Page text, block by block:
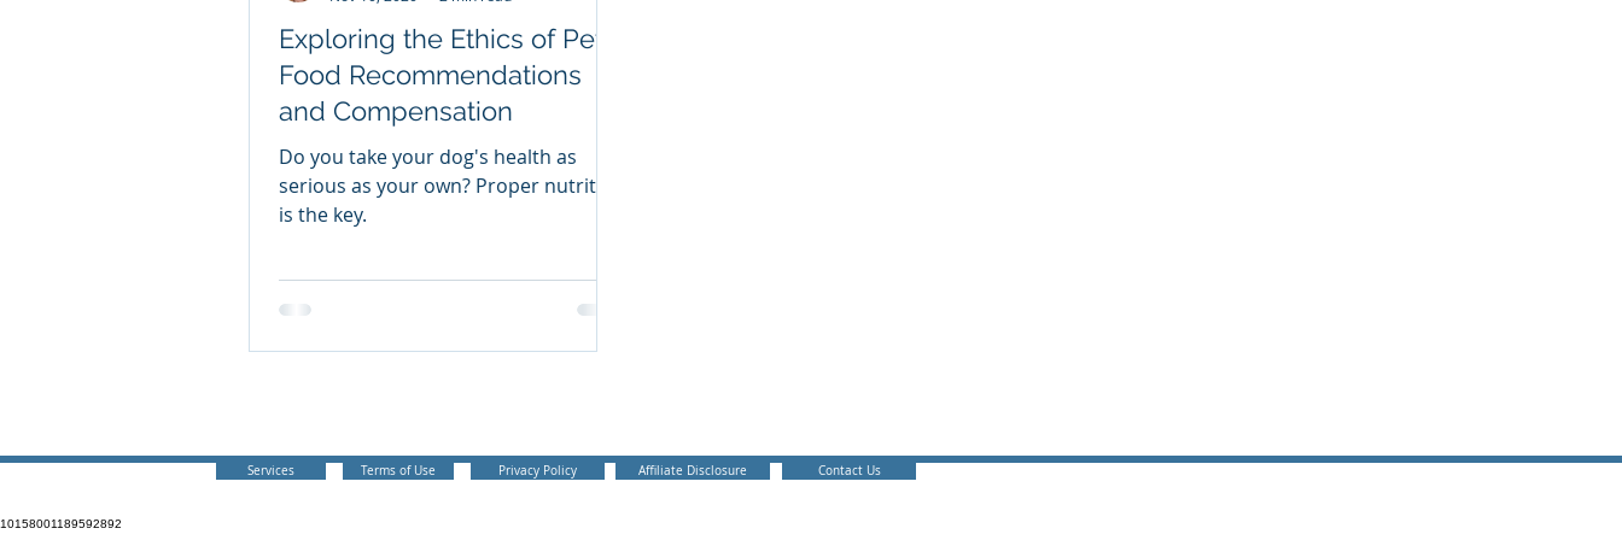
Exploring the Ethics of Pet
Food Recommendations
and Compensation
Do you take your dog's health as
serious as your own? Proper nutrition
is the key.
Services Terms of Use Privacy Policy Affiliate Disclosure Contact Us
10158001189592892